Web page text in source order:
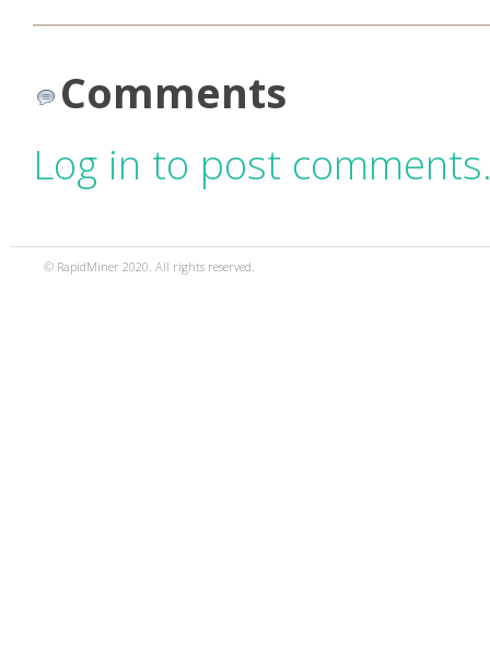
Comments
Log in to post
© RapidMiner 2020. All rights reserved.